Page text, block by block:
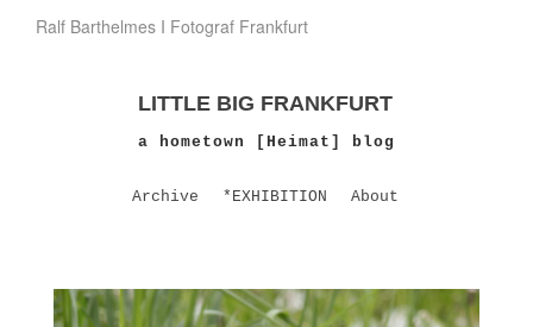
Ralf Barthelmes I Fotograf Frankfurt
LITTLE BIG FRANKFURT
a hometown [Heimat] blog
Archive *EXHIBITION About